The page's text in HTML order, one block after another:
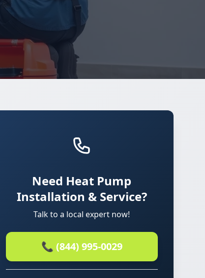
Need Heat Pump
Installation & Service?
Talk to a local expert now!
📞 (844) 995-0029